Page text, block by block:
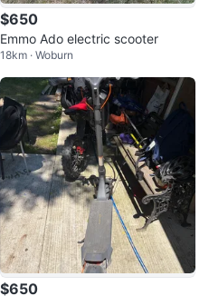
$650
Emmo Ado electric scooter
18km · Woburn
$650